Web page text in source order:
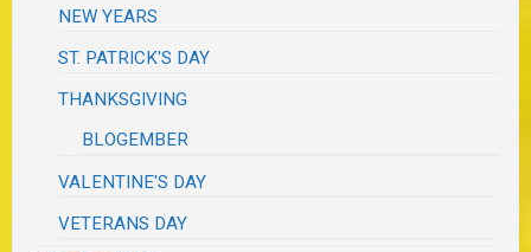
NEW YEARS
ST. PATRICK'S DAY
THANKSGIVING
BLOGEMBER
VALENTINE'S DAY
VETERANS DAY